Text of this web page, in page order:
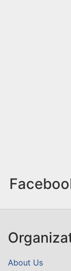
About Us